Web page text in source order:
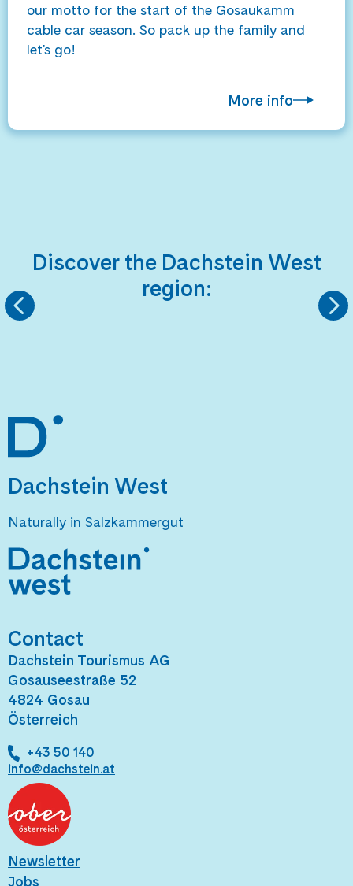
our motto for the start of the Gosaukamm
cable car season. So pack up the family and
let's go!
More info
Discover the Dachstein West
region:
HIKING
Dachstein West
Naturally in Salzkammergut
Contact
Dachstein Tourismus AG
Gosauseestraße 52
4824 Gosau
Österreich
+43 50 140
info@dachstein.at
Newsletter
Jobs